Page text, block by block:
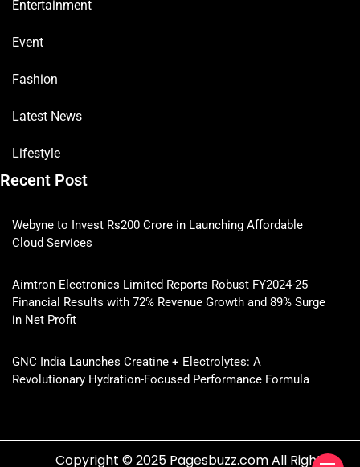
Entertainment
Event
Fashion
Latest News
Lifestyle
Recent Post
Webyne to Invest Rs200 Crore in Launching Affordable
Cloud Services
Aimtron Electronics Limited Reports Robust FY2024-25
Financial Results with 72% Revenue Growth and 89% Surge
in Net Profit
GNC India Launches Creatine + Electrolytes: A
Revolutionary Hydration-Focused Performance Formula
Copyright © 2025 Pagesbuzz.com All Rights